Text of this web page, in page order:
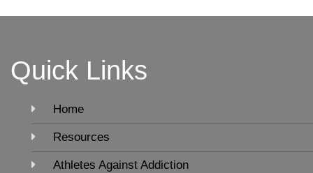
Quick Links
Home
Resources
Athletes Against Addiction